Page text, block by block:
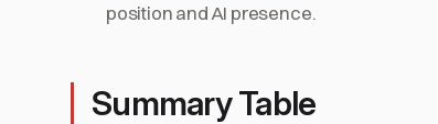
position and AI presence.
Summary Table